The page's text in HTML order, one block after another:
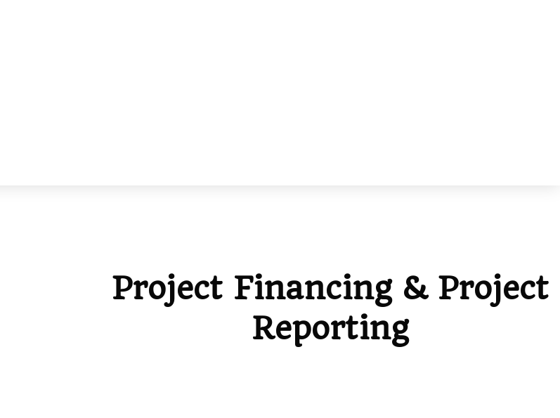
Project Financing & Project
Reporting